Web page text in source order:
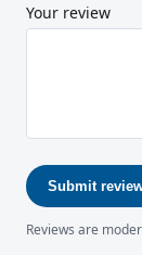
Your review
Submit
Reviews are